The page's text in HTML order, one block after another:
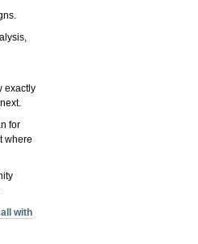
exactly
for
where
with